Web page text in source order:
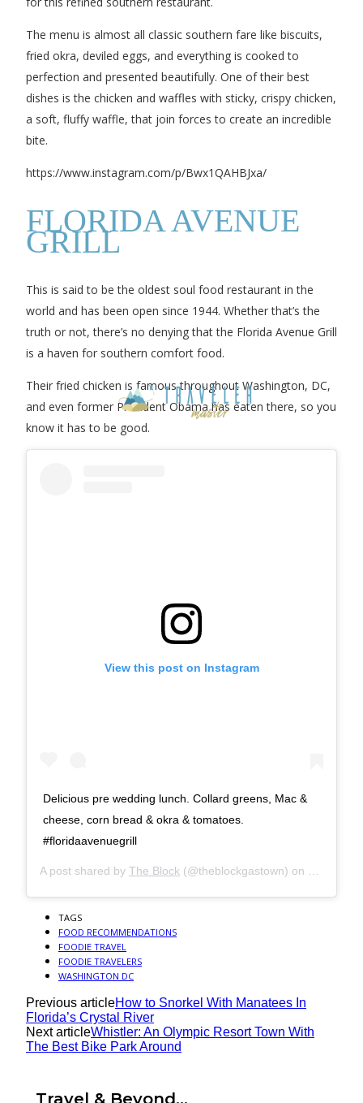
The menu is almost all classic southern fare like biscuits,
fried okra, deviled eggs, and everything is cooked to
perfection and presented beautifully. One of their best
dishes is the chicken and waffles with sticky, crispy chicken,
a soft, fluffy waffle, that join forces to create an incredible
bite.
https://www.instagram.com/p/Bwx1QAHBJxa/
FLORIDA AVENUE
GRILL
This is said to be the oldest soul food restaurant in the
world and has been open since 1944. Whether that’s the
truth or not, there’s no denying that the Florida Avenue Grill
is a haven for southern comfort food.
Their fried chicken is famous throughout Washington, DC,
and even former President Obama has eaten there, so you
know it has to be good.
View this post on Instagram
Delicious pre wedding lunch. Collard greens, Mac &
cheese, corn bread & okra & tomatoes.
#floridaavenuegrill
A post shared by The Block (@theblockgastown) on Oct 13,
TAGS
FOOD RECOMMENDATIONS
FOODIE TRAVEL
FOODIE TRAVELERS
WASHINGTON DC
Previous articleHow to Snorkel With Manatees In
Florida’s Crystal River
Next articleWhistler: An Olympic Resort Town With
The Best Bike Park Around
Travel & Beyond...